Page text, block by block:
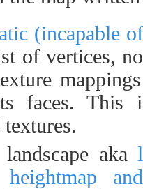
(incapable
of vertices,
faces. This
aka